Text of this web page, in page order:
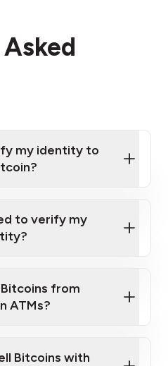
my identity to
address
to verify my
ID such as an
a driver's license
from
ATMs?
Bitcoins with